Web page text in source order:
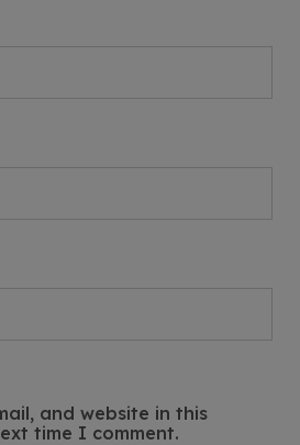
and website in this
time I comment.